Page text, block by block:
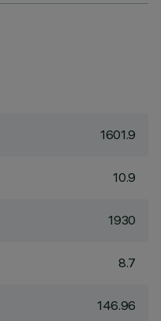
1601.9
10.9
1930
8.7
146.96